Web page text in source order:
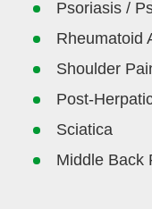
Psoriasis /
Rheumatoid
Shoulder
Post-
Sciatica
Middle Back